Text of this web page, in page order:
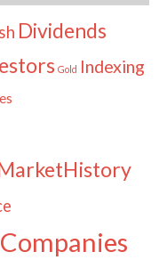
Dividends
Gold Indexing